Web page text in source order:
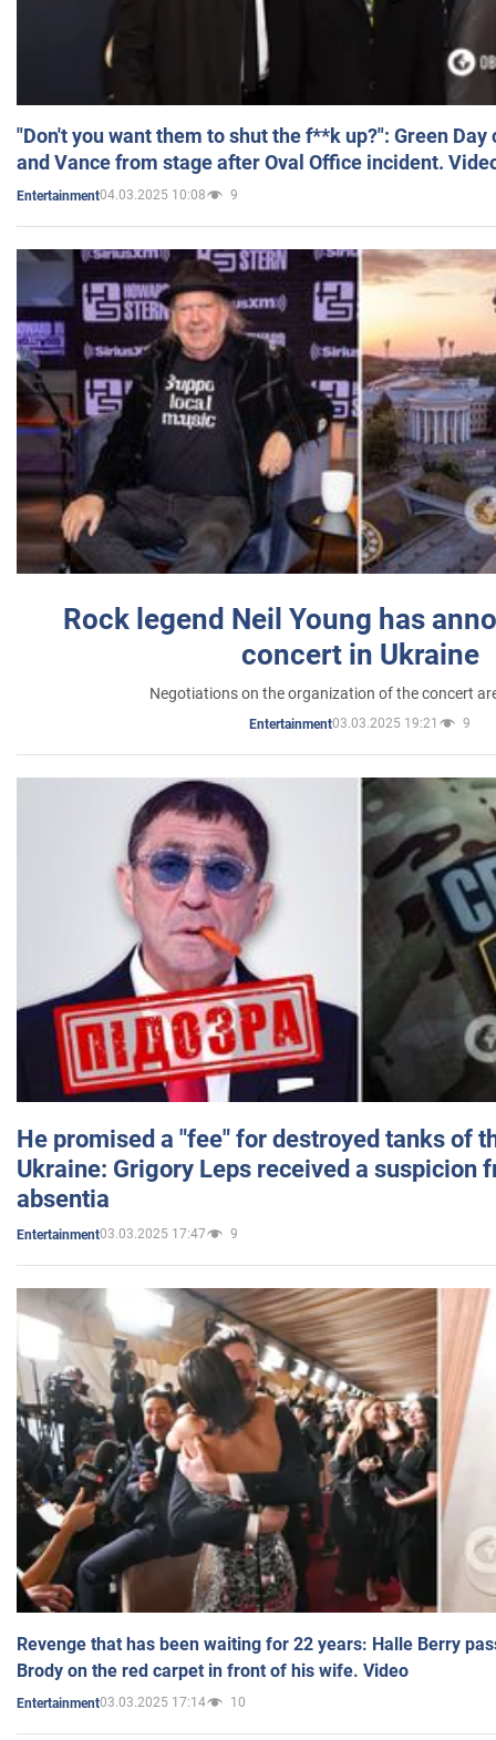
"Don't you want them to shut the f**k up?": Green
and Vance from stage after Oval Office incident.
Entertainment04.03.2025 10:08 9
Rock legend Neil Young has
concert in Ukraine
Negotiations on the organization of the concert
Entertainment03.03.2025 19:21 9
He promised a "fee" for destroyed tanks of
Ukraine: Grigory Leps received a suspicion
absentia
Entertainment03.03.2025 17:47 9
Revenge that has been waiting for 22 years: Halle Berry
Brody on the red carpet in front of his wife. Video
Entertainment03.03.2025 17:14 10